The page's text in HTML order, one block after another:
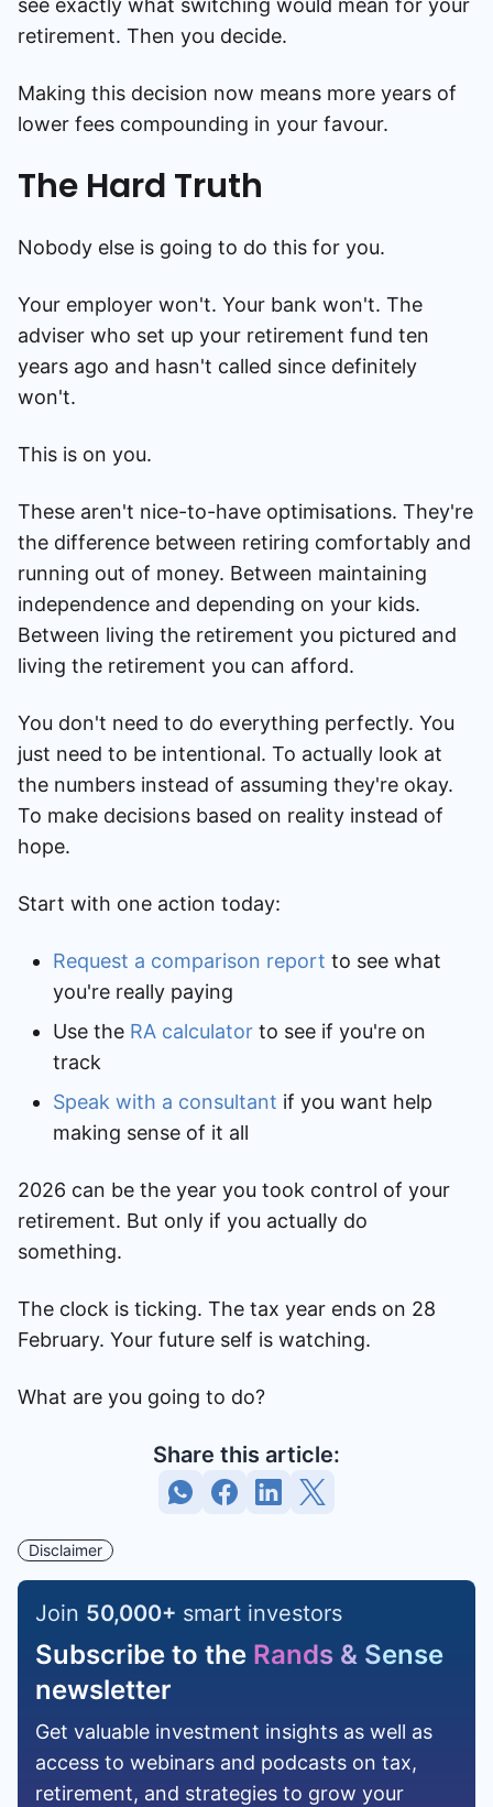
see exactly what switching would mean for your
retirement. Then you decide.
Making this decision now means more years of
lower fees compounding in your favour.
The Hard Truth
Nobody else is going to do this for you.
Your employer won't. Your bank won't. The
adviser who set up your retirement fund ten
years ago and hasn't called since definitely
won't.
This is on you.
These aren't nice-to-have optimisations. They're
the difference between retiring comfortably and
running out of money. Between maintaining
independence and depending on your kids.
Between living the retirement you pictured and
living the retirement you can afford.
You don't need to do everything perfectly. You
just need to be intentional. To actually look at
the numbers instead of assuming they're okay.
To make decisions based on reality instead of
hope.
Start with one action today:
Request a comparison report to see what
you're really paying
Use the RA calculator to see if you're on
track
Speak with a consultant if you want help
making sense of it all
2026 can be the year you took control of your
retirement. But only if you actually do
something.
The clock is ticking. The tax year ends on 28
February. Your future self is watching.
What are you going to do?
Share this article:
Disclaimer
Join 50,000+ smart investors
Subscribe to the Rands & Sense
newsletter
Get valuable investment insights as well as
access to webinars and podcasts on tax,
retirement, and strategies to grow your